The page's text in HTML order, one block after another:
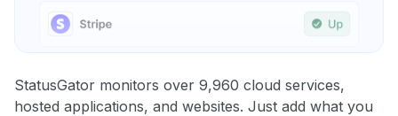
StatusGator monitors over 9,960 cloud services,
hosted applications, and websites. Just add what you